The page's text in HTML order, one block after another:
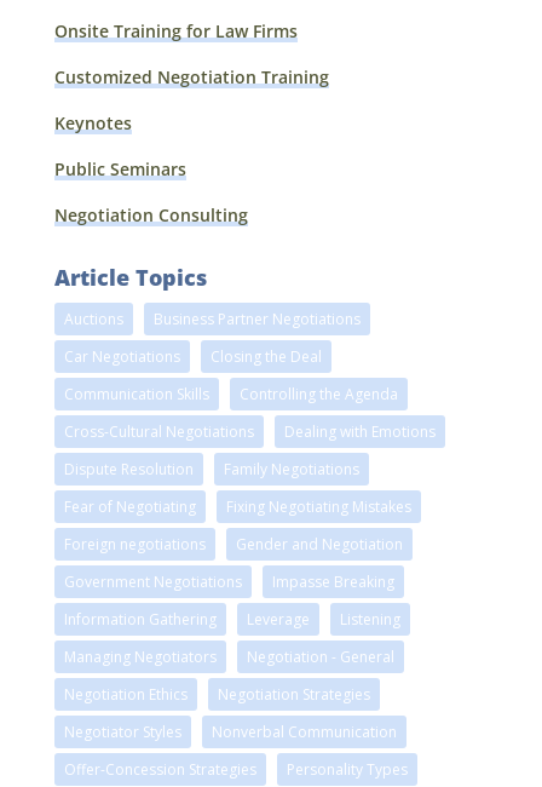
Onsite Training for Law Firms
Customized Negotiation Training
Keynotes
Public Seminars
Negotiation Consulting
Article Topics
Auctions
Business Partner Negotiations
Car Negotiations
Closing the Deal
Communication Skills
Controlling the Agenda
Cross-Cultural Negotiations
Dealing with Emotions
Dispute Resolution
Family Negotiations
Fear of Negotiating
Fixing Negotiating Mistakes
Foreign negotiations
Gender and Negotiation
Government Negotiations
Impasse Breaking
Information Gathering
Leverage
Listening
Managing Negotiators
Negotiation - General
Negotiation Ethics
Negotiation Strategies
Negotiator Styles
Nonverbal Communication
Offer-Concession Strategies
Personality Types